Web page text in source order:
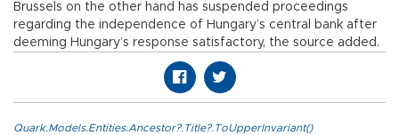
Brussels on the other hand has suspended proceedings
regarding the independence of Hungary’s central bank after
deeming Hungary’s response satisfactory, the source added.
Quark.Models.Entities.Ancestor?.Title?.ToUpperInvariant()